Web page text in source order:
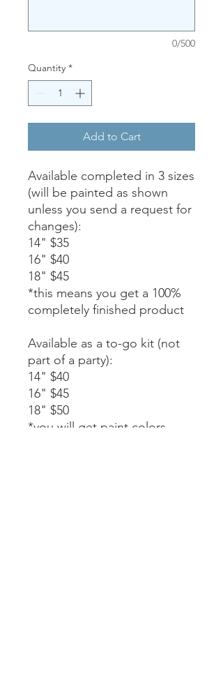
0/500
Quantity *
Add to Cart
Available completed in 3 sizes
(will be painted as shown
unless you send a request for
changes):
14" $35
16" $40
18" $45
*this means you get a 100%
completely finished product
Available as a to-go kit (not
part of a party):
14" $40
16" $45
18" $50
*you will get paint colors,